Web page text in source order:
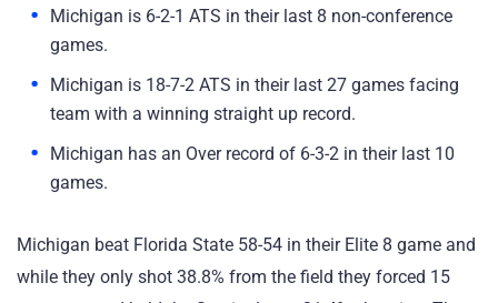
Michigan is 6-2-1 ATS in their last 8 non-conference
games.
Michigan is 18-7-2 ATS in their last 27 games facing
team with a winning straight up record.
Michigan has an Over record of 6-3-2 in their last 10
games.
Michigan beat Florida State 58-54 in their Elite 8 game and
while they only shot 38.8% from the field they forced 15